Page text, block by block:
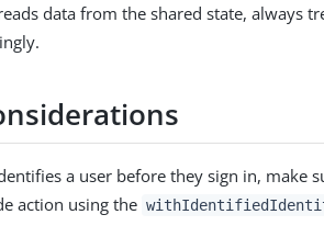
data from the shared state, always
a user before they sign in, make
action using the